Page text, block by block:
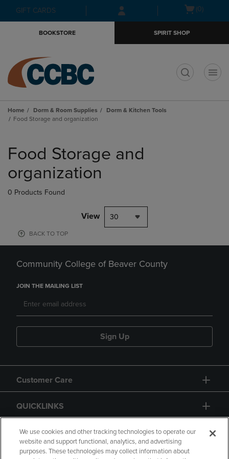
Skip
to
Skip
to
menu
GIFT CARDS
Open(0)
BOOKSTORE SPIRIT SHOP
Home Dorm & Room Supplies
Dorm & Kitchen Tools
Food Storage and organization
products
Food Storage and
organization
0 Products Found
View 30
BACK TO TOP
Community College of Beaver County
JOIN THE MAILING LIST
Sign Up
Customer Care
QUICKLINKS
GIFT CARD
We use cookies and other tracking technologies to operate our
website and support functional, analytics, and advertising
purposes. These technologies may collect information about